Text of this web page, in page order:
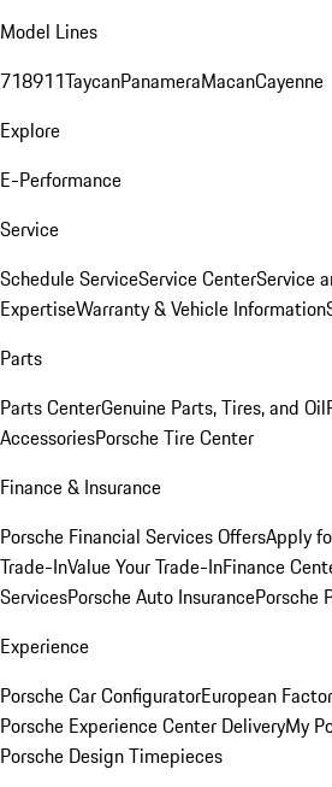
Model Lines
718911TaycanPanameraMacanCayenne
Explore
E-Performance
Service
Schedule ServiceService CenterService
ExpertiseWarranty & Vehicle Information
Parts
Parts CenterGenuine Parts, Tires, and Oil
AccessoriesPorsche Tire Center
Finance & Insurance
Porsche Financial Services OffersApply
Trade-InValue Your Trade-InFinance
ServicesPorsche Auto InsurancePorsche
Experience
Porsche Car ConfiguratorEuropean
Porsche Experience Center DeliveryMy
Porsche Design Timepieces